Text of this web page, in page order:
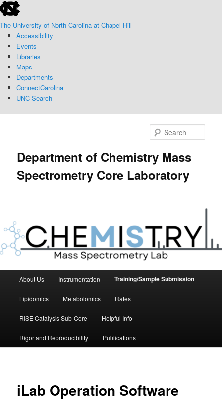
Skip
to
primary
content
skip
to
the
end
the
global
utility
bar
The University of North Carolina at Chapel Hill
Accessibility
Events
Libraries
Maps
Departments
ConnectCarolina
UNC Search
Department of Chemistry Mass
Spectrometry Core Laboratory
About Us Instrumentation Training/Sample Submission
Lipidomics Metabolomics Rates
RISE Catalysis Sub-Core Helpful Info
Rigor and Reproducibility Publications
iLab Operation Software